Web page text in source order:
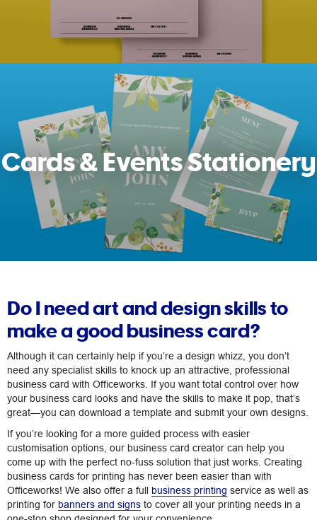
Cards & Events Stationery
Do I need art and design skills to
make a good business card?
Although it can certainly help if you’re a design whizz, you don’t
need any specialist skills to knock up an attractive, professional
business card with Officeworks. If you want total control over how
your business card looks and have the skills to make it pop, that’s
great—you can download a template and submit your own designs.
If you’re looking for a more guided process with easier
customisation options, our business card creator can help you
come up with the perfect no-fuss solution that just works. Creating
business cards for printing has never been easier than with
Officeworks! We also offer a full business printing service as well as
printing for banners and signs to cover all your printing needs in a